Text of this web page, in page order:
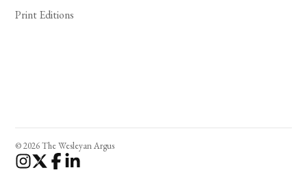
Print Editions
© 2026 The Wesleyan Argus